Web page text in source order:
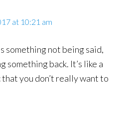
at 10:21 am
something not being said,
something back. It’s like a
you don’t really want to